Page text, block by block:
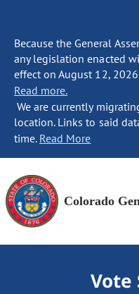
Because the General
any legislation enacted
effect on August 12,
Read more.
We are currently
location. Links to said
time. Read More
Colorado
Vote